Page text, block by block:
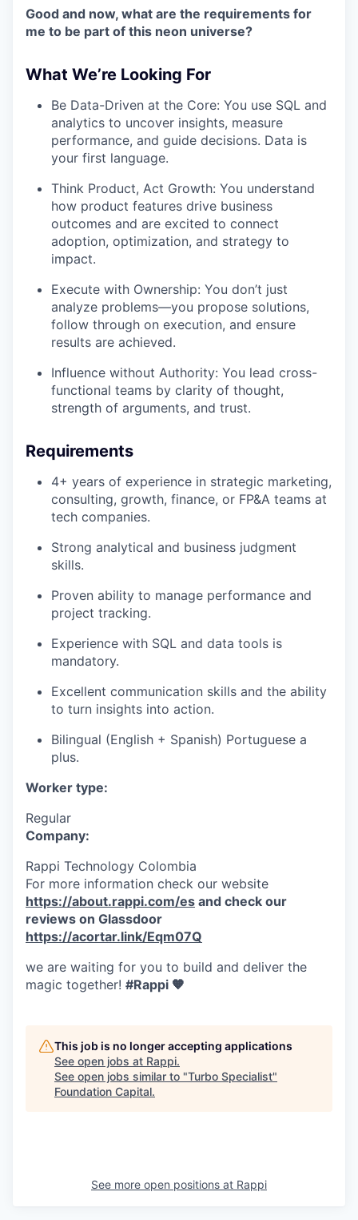
Good and now, what are the requirements for
me to be part of this neon universe?
What We’re Looking For
Be Data-Driven at the Core: You use SQL and
analytics to uncover insights, measure
performance, and guide decisions. Data is
your first language.
Think Product, Act Growth: You understand
how product features drive business
outcomes and are excited to connect
adoption, optimization, and strategy to
impact.
Execute with Ownership: You don’t just
analyze problems—you propose solutions,
follow through on execution, and ensure
results are achieved.
Influence without Authority: You lead cross-
functional teams by clarity of thought,
strength of arguments, and trust.
Requirements
4+ years of experience in strategic marketing,
consulting, growth, finance, or FP&A teams at
tech companies.
Strong analytical and business judgment
skills.
Proven ability to manage performance and
project tracking.
Experience with SQL and data tools is
mandatory.
Excellent communication skills and the ability
to turn insights into action.
Bilingual (English + Spanish) Portuguese a
plus.
Worker type:
Regular
Company:
Rappi Technology Colombia
For more information check our website
https://about.rappi.com/es and check our
reviews on Glassdoor
https://acortar.link/Eqm07Q
we are waiting for you to build and deliver the
magic together! #Rappi 🧡
This job is no longer accepting applications
See open jobs at Rappi.
See open jobs similar to "Turbo Specialist"
Foundation Capital.
See more open positions at Rappi